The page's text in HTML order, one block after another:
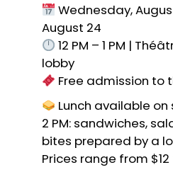
Wednesday,
August 24
12 PM – 1 PM |
lobby
Free admission to
Lunch available on
2 PM: sandwiches,
bites prepared by a
Prices range from $12